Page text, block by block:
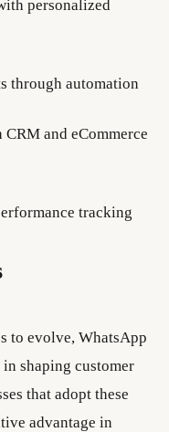
personalized
through automation
and eCommerce
tracking
to evolve, WhatsApp
shaping customer
that adopt these
advantage in